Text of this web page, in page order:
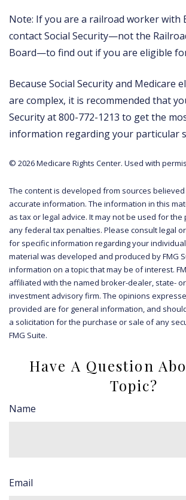
Note: If you are a railroad worker with
contact Social Security—not the
Board—to find out if you are eligible
Because Social Security and Medicare
are complex, it is recommended that
Security at 800-772-1213 to get the
information regarding your particular
© 2026 Medicare Rights Center. Used with
The content is developed from sources
accurate information. The information in this
as tax or legal advice. It may not be used for
any federal tax penalties. Please consult legal
for specific information regarding your
material was developed and produced by FMG
information on a topic that may be of interest.
affiliated with the named broker-dealer, state- or
investment advisory firm. The opinions
provided are for general information, and
a solicitation for the purchase or sale of any
FMG Suite.
Have A Question
Topic?
Name
Email